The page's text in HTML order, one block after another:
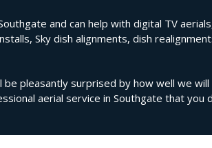
and can help with digital TV
Sky dish alignments, dish
pleasantly surprised by how well we
aerial service in Southgate that you